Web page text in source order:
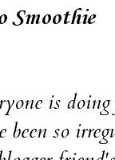
doing fine
been so